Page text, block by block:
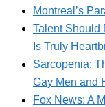
Montreal’s
Talent Should
Is Truly
Sarcopenia:
Gay Men and
Fox News: A